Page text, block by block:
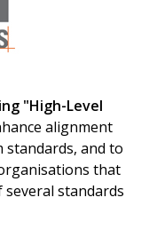
"High-Level
alignment
standards, and to
that
standards